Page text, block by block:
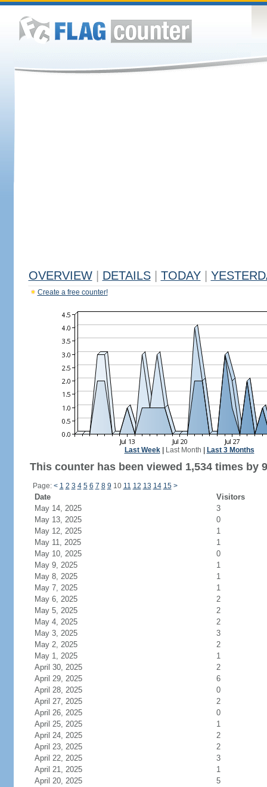
OVERVIEW DETAILS TODAY
Create a free counter!
Last Week| Last Month Last 3 Months
This counter has been viewed 1,534 times by
Page: < 1 2 3 4 5 6 7 8 9 10 11 12 13 14 15 >
Date
Visitors
May 14, 2025
3
May 13, 2025
0
May 12, 2025
1
May 11, 2025
1
May 10, 2025
0
May 9, 2025
1
May 8, 2025
1
May 7, 2025
1
May 6, 2025
2
May 5, 2025
2
May 4, 2025
2
May 3, 2025
3
May 2, 2025
2
May 1, 2025
1
April 30, 2025
2
April 29, 2025
6
April 28, 2025
0
April 27, 2025
2
April 26, 2025
0
April 25, 2025
1
April 24, 2025
2
April 23, 2025
2
April 22, 2025
3
April 21, 2025
1
April 20, 2025
5